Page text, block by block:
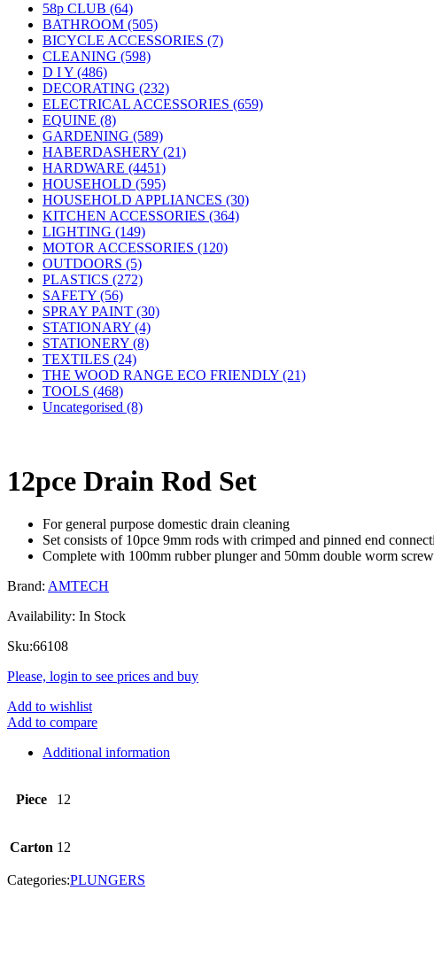
58p CLUB (64)
BATHROOM (505)
BICYCLE ACCESSORIES (7)
CLEANING (598)
D I Y (486)
DECORATING (232)
ELECTRICAL ACCESSORIES (659)
EQUINE (8)
GARDENING (589)
HABERDASHERY (21)
HARDWARE (4451)
HOUSEHOLD (595)
HOUSEHOLD APPLIANCES (30)
KITCHEN ACCESSORIES (364)
LIGHTING (149)
MOTOR ACCESSORIES (120)
OUTDOORS (5)
PLASTICS (272)
SAFETY (56)
SPRAY PAINT (30)
STATIONARY (4)
STATIONERY (8)
TEXTILES (24)
THE WOOD RANGE ECO FRIENDLY (21)
TOOLS (468)
Uncategorised (8)
12pce Drain Rod Set
For general purpose domestic drain cleaning
Set consists of 10pce 9mm rods with crimped and pinned end
Complete with 100mm rubber plunger and 50mm double worm screw
Brand: AMTECH
Availability: In Stock
Sku:66108
Please, login to see prices and buy
Add to wishlist
Add to compare
Additional information
Piece 12
Carton 12
Categories:PLUNGERS